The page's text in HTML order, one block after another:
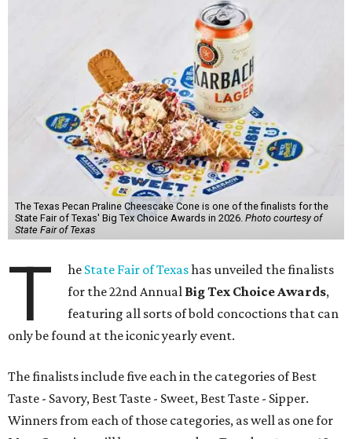
The Texas Pecan Praline Cheescake Cone is one of the finalists for the
State Fair of Texas' Big Tex Choice Awards in 2026. Photo courtesy of
State Fair of Texas
T he State Fair of Texashas unveiled the finalists
for the 22nd Annual Big Tex Choice Awards,
featuring all sorts of bold concoctions that can
only be found at the iconic yearly event.
The finalists include five each in the categories of Best
Taste - Savory, Best Taste - Sweet, Best Taste - Sipper.
Winners from each of those categories, as well as one for